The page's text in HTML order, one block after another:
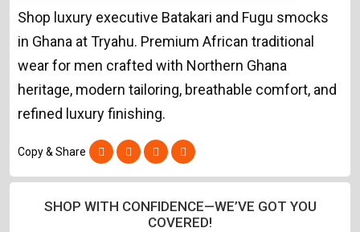
Shop luxury executive Batakari and Fugu smocks
in Ghana at Tryahu. Premium African traditional
wear for men crafted with Northern Ghana
heritage, modern tailoring, breathable comfort, and
refined luxury finishing.
Copy & Share
SHOP WITH CONFIDENCE—WE’VE GOT YOU
COVERED!